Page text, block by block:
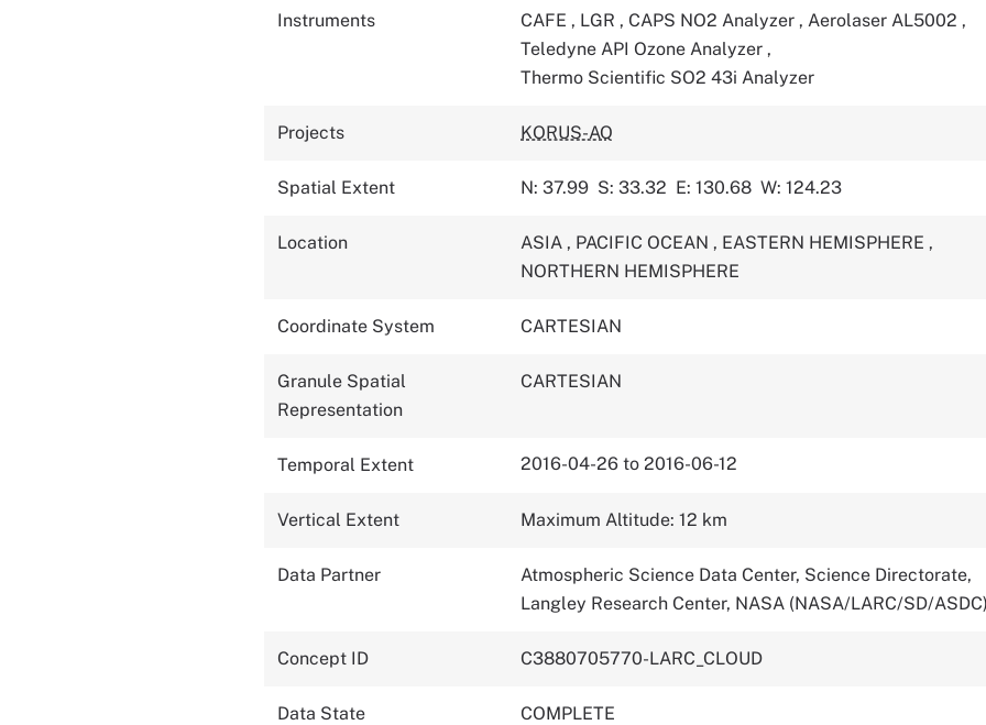
Instruments CAFE , LGR , CAPS NO2 Analyzer , Aerolaser AL5002 ,
Teledyne API Ozone Analyzer ,
Thermo Scientific SO2 43i Analyzer
Projects KORUS-AQ
Spatial Extent N: 37.99 S: 33.32 E: 130.68 W: 124.23
Location ASIA , PACIFIC OCEAN , EASTERN HEMISPHERE ,
NORTHERN HEMISPHERE
Coordinate System CARTESIAN
Granule Spatial
Representation
CARTESIAN
Temporal Extent 2016-04-26 to 2016-06-12
Vertical Extent Maximum Altitude: 12 km
Data Partner
Atmospheric Science Data Center, Science Directorate,
Langley Research Center, NASA (NASA/LARC/SD/
Concept ID C3880705770-LARC_CLOUD
Data State COMPLETE